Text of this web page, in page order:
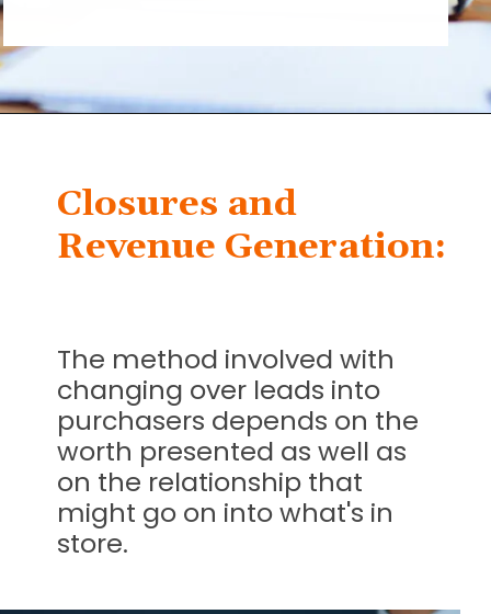
Closures and
Revenue Generation:
The method involved with
changing over leads into
purchasers depends on the
worth presented as well as
on the relationship that
might go on into what's in
store.